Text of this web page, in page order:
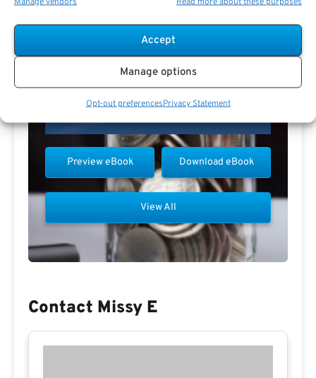
Accept
Manage options
Opt-out preferencesPrivacy Statement
Download eBook
Preview eBook
View All
Contact Missy E